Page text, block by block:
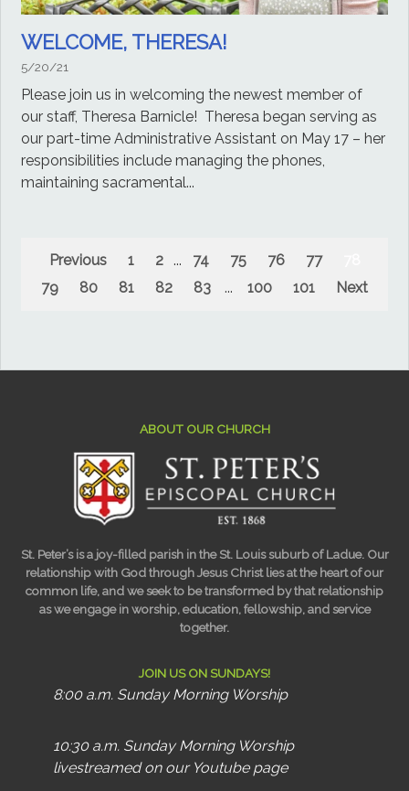
WELCOME, THERESA!
5/20/21
Please join us in welcoming the newest member of
our staff, Theresa Barnicle! Theresa began serving as
our part-time Administrative Assistant on May 17 – her
responsibilities include managing the phones,
maintaining sacramental...
Previous 1 2 ... 74 75 76 77
79
80 81 82 83 ... 100 101 Next
ABOUT OUR CHURCH
St. Peter’s is a joy-filled parish in the St. Louis suburb of Ladue. Our
relationship with God through Jesus Christ lies at the heart of our
common life, and we seek to be transformed by that relationship
as we engage in worship, education, fellowship, and service
together.
JOIN US ON SUNDAYS!
8:00 a.m. Sunday Morning Worship
10:30 a.m. Sunday Morning Worship
livestreamed on our Youtube page